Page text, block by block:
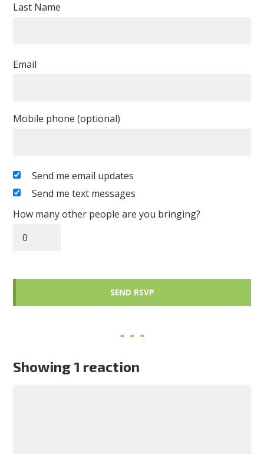
Last Name
Email
Mobile phone (optional)
Send me email updates
Send me text messages
How many other people are you bringing?
Showing 1 reaction